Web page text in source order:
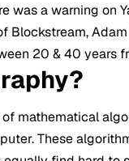
was a warning on
Blockstream,
20 & 40 years
of mathematical
These